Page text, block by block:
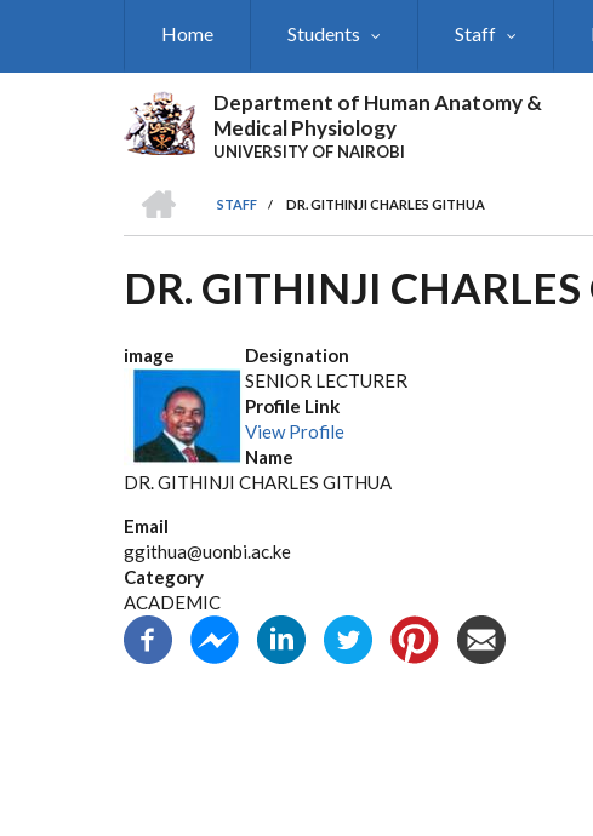
Home Students Staff
Department of Human Anatomy &
Medical Physiology
UNIVERSITY OF NAIROBI
BREADCRUMB
STAFF
/ DR. GITHINJI CHARLES GITHUA
DR. GITHINJI
image
Designation
SENIOR LECTURER
Profile Link
View Profile
Name
DR. GITHINJI CHARLES GITHUA
Email
ggithua@uonbi.ac.ke
Category
ACADEMIC